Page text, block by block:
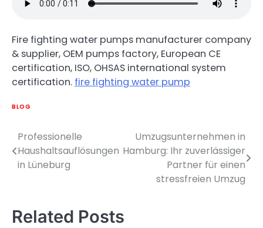
Fire fighting water pumps manufacturer company
& supplier, OEM pumps factory, European CE
certification, ISO, OHSAS international system
certification. fire fighting water pump
BLOG
Post
navigation
Professionelle
Haushaltsauflösungen
in Lüneburg
Umzugsunternehmen in
Hamburg: Ihr zuverlässiger
Partner für einen
stressfreien Umzug
Related Posts